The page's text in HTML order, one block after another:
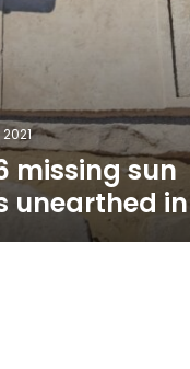
missing sun
unearthed